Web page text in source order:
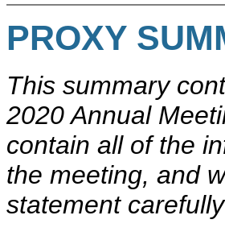
PROXY
This summary
2020 Annual
contain all of the
the meeting, and
statement